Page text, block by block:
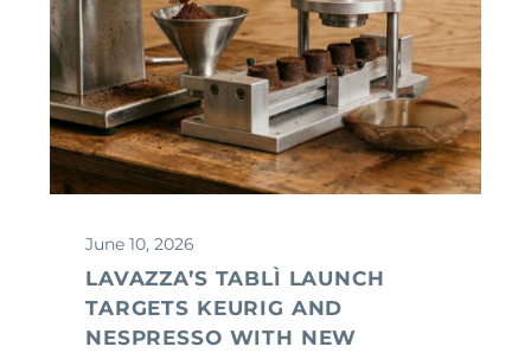
June 10, 2026
LAVAZZA’S TABLÌ LAUNCH
TARGETS KEURIG AND
NESPRESSO WITH NEW